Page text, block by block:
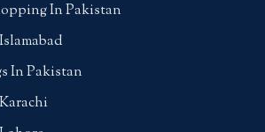
In Pakistan
In Pakistan